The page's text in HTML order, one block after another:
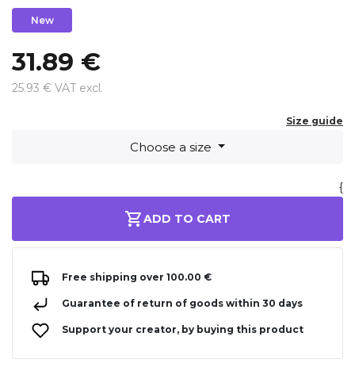
New
31.89 €
25.93 € VAT excl.
Size guide
Choose a size
{
ADD TO CART
Free shipping over 100.00 €
Guarantee of return of goods within 30 days
Support your creator, by buying this product